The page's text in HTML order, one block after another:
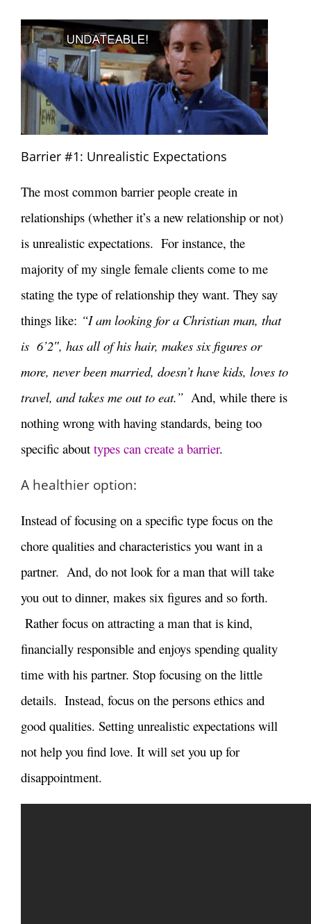
Barrier #1: Unrealistic Expectations
The most common barrier people create in
relationships (whether it’s a new relationship or not)
is unrealistic expectations. For instance, the
majority of my single female clients come to me
stating the type of relationship they want. They say
things like: “I am looking for a Christian man, that
is 6’2″, has all of his hair, makes six figures or
more, never been married, doesn’t have kids, loves to
travel, and takes me out to eat.”And, while there is
nothing wrong with having standards, being too
specific about types can create a barrier.
A healthier option:
Instead of focusing on a specific type focus on the
chore qualities and characteristics you want in a
partner. And, do not look for a man that will take
you out to dinner, makes six figures and so forth.
Rather focus on attracting a man that is kind,
financially responsible and enjoys spending quality
time with his partner. Stop focusing on the little
details. Instead, focus on the persons ethics and
good qualities. Setting unrealistic expectations will
not help you find love. It will set you up for
disappointment.